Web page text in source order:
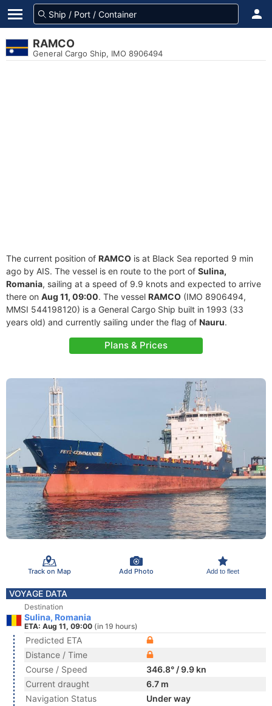
RAMCO
General Cargo Ship, IMO 8906494
The current position of RAMCO is at Black Sea reported 9 min
ago by AIS. The vessel is en route to the port of Sulina,
Romania, sailing at a speed of 9.9 knots and expected to arrive
there on Aug 11, 09:00. The vessel RAMCO (IMO 8906494,
MMSI 544198120) is a General Cargo Ship built in 1993 (33
years old) and currently sailing under the flag of Nauru.
Plans & Prices
Track on Map Add Photo Add to fleet
VOYAGE DATA
Destination
Sulina, Romania
ETA: Aug 11, 09:00 (in 19 hours)
Predicted ETA
Distance / Time
Course / Speed
346.8° / 9.9 kn
Current draught
6.7 m
Navigation Status
Under way